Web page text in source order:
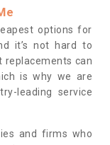
options for
it’s not hard to
replacements can
is why we are
leading service
and firms who